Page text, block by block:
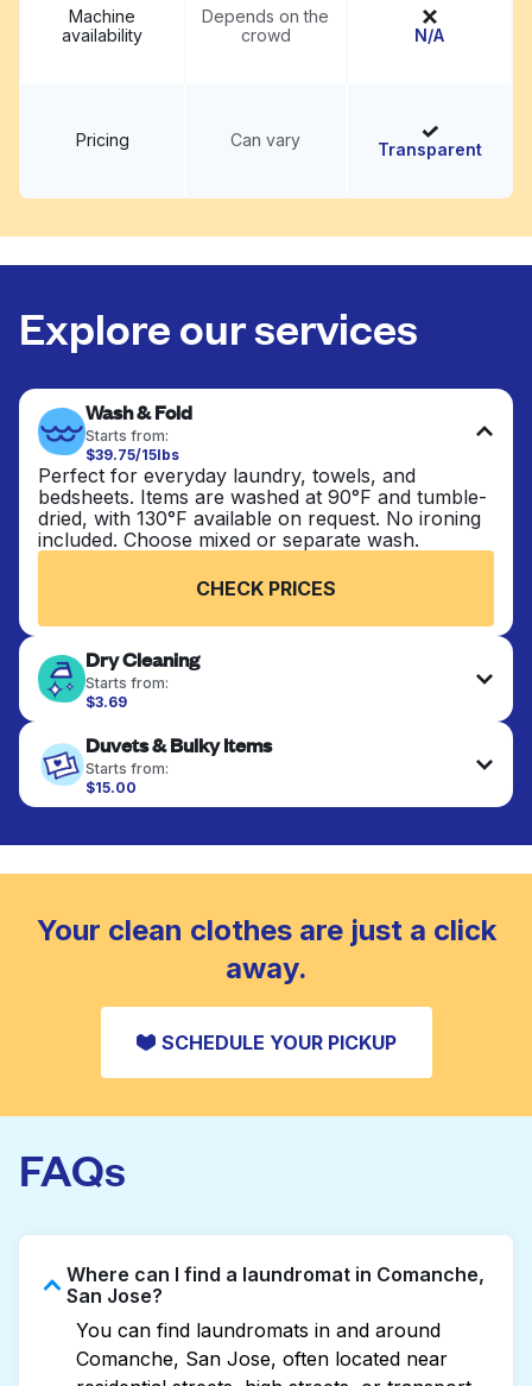
Machine
availability
Depends on the
crowd
N/A
Pricing Can vary Transparent
Explore our services
Wash & Fold
Starts from:
$39.75/15lbs
Perfect for everyday laundry, towels, and
bedsheets. Items are washed at 90°F and tumble-
dried, with 130°F available on request. No ironing
included. Choose mixed or separate wash.
CHECK PRICES
Dry Cleaning
Starts from:
$3.69
finished. Suitable for suits, dresses, coats, and
fabrics requiring special care to retain shape,
colour, and texture.
Duvets & Bulky Items
Starts from:
$15.00
Large items like duvets, blankets, and comforters
to refresh heavier pieces that don’t fit in a
standard home machine.
CHECK PRICES
Your clean clothes are just a click
away.
SCHEDULE YOUR PICKUP
FAQs
Where can I find a laundromat in Comanche,
San Jose?
You can find laundromats in and around
Comanche, San Jose, often located near